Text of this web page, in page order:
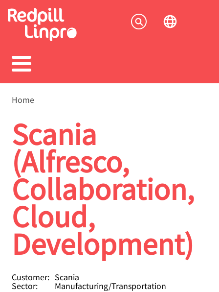
main
Breadcrumb
Home
Scania
(Alfresco,
Collaboration,
Cloud,
Development)
Customer: Scania
Sector: Manufacturing/Transportation